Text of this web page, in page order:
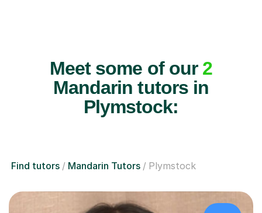
Meet some of our 2
Mandarin tutors in
Plymstock:
Find tutors Mandarin Tutors Plymstock